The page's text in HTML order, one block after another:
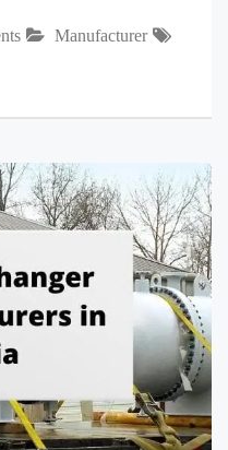
Manufacturer